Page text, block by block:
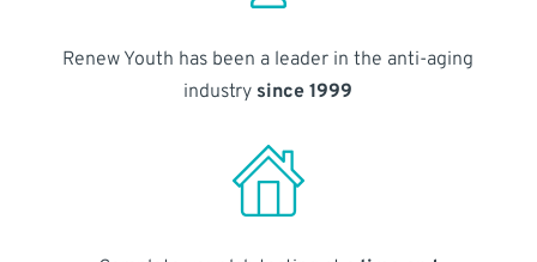
Renew Youth has been a leader in the anti-aging
industry since 1999